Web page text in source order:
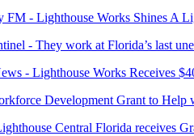
FM - Lighthouse Works Shines A
- They work at Florida’s last
- Lighthouse Works Receives
Development Grant to
Central Florida receives